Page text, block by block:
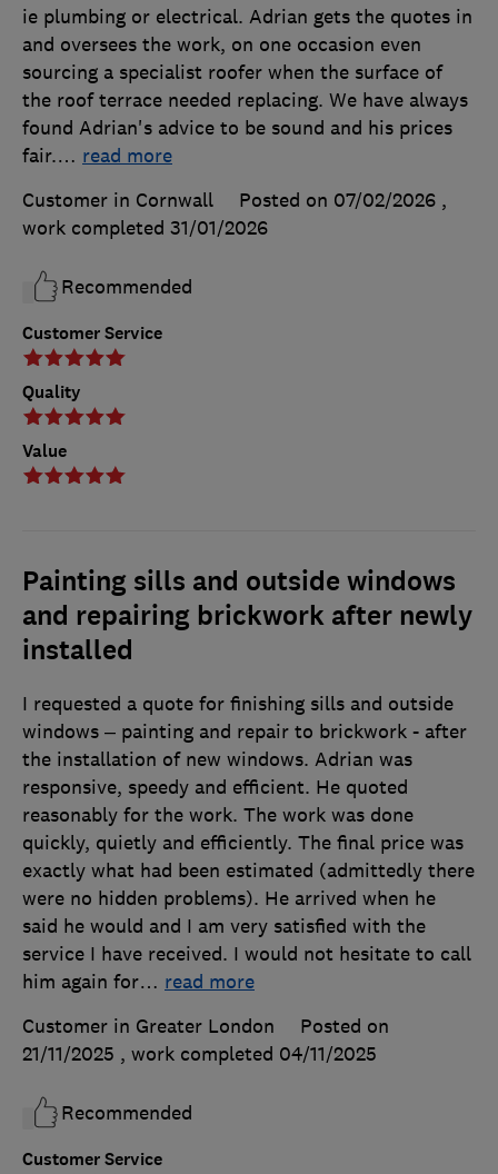
Customer Service
Quality
Value
ie plumbing or electrical. Adrian gets the quotes in
and oversees the work, on one occasion even
sourcing a specialist roofer when the surface of
the roof terrace needed replacing. We have always
found Adrian's advice to be sound and his prices
fair.… read more
Customer in Cornwall
Posted on 07/02/2026 ,
work completed 31/01/2026
Recommended
Painting sills and outside windows
and repairing brickwork after newly
installed
Customer Service
I requested a quote for finishing sills and outside
windows – painting and repair to brickwork - after
the installation of new windows. Adrian was
responsive, speedy and efficient. He quoted
reasonably for the work. The work was done
quickly, quietly and efficiently. The final price was
exactly what had been estimated (admittedly there
were no hidden problems). He arrived when he
said he would and I am very satisfied with the
service I have received. I would not hesitate to call
him again for… read more
Customer in Greater London
Posted on
21/11/2025 , work completed 04/11/2025
Recommended